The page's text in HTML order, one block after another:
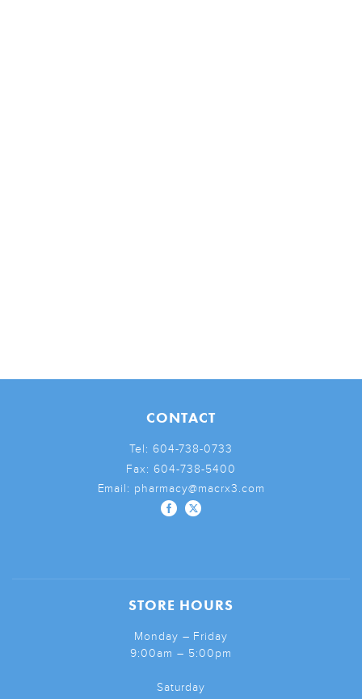
CONTACT
Tel: 604-738-0733
Fax:604-738-5400
Email: pharmacy@macrx3.com
STORE HOURS
Monday – Friday
9:00am – 5:00pm
Saturday